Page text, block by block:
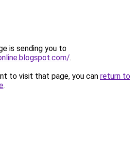
is sending you to
.
to visit that page, you can return to
.